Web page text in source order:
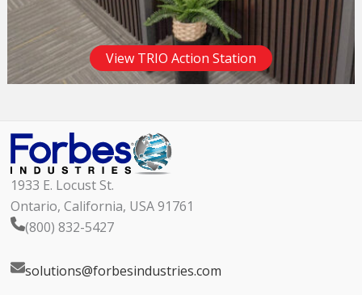
View TRIO Action Station
1933 E. Locust St.
Ontario, California, USA 91761
(800) 832-5427
solutions@forbesindustries.com